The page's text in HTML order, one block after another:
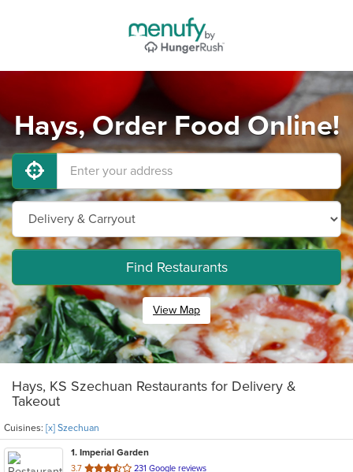
Hays, Order Food Online!
Find Restaurants
View Map
Hays, KS Szechuan Restaurants for Delivery &
Takeout
Cuisines: [x] Szechuan
1. Imperial Garden
3.7 out
231 Google reviews